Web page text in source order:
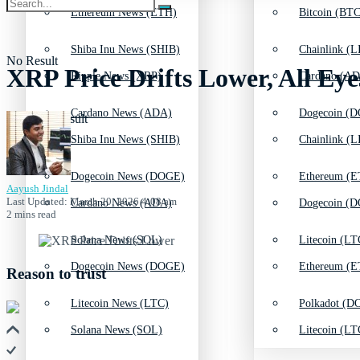
Shiba Inu News (SHIB)
Cardano News (ADA)
Dogecoin News (DOGE)
Solana News (SOL)
Litecoin News (LTC)
Chainlink
Dogecoin
Ethereum
Litecoin
Polkadot
Ethereum News (ETH)
Ripple News (XRP)
Shiba Inu News (SHIB)
Cardano News (ADA)
Dogecoin News (DOGE)
Solana News (SOL)
Bitcoin
Cardano
Chainlink
Dogecoin
Ethereum
Litecoin
No Result
View All Result
XRP Price Drifts Lower, All
Aayush Jindal
Last Updated: March 20, 2026 4:08 am
2 mins read
Reason to trust